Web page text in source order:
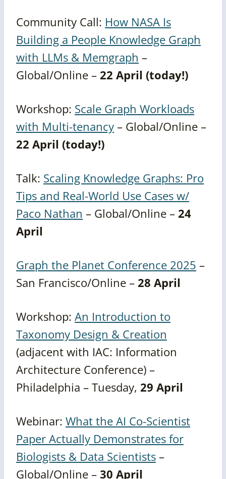
Community Call: How NASA Is
Building a People Knowledge Graph
with LLMs & Memgraph –
Global/Online – 22 April (today!)
Workshop: Scale Graph Workloads
with Multi-tenancy – Global/Online –
22 April (today!)
Talk: Scaling Knowledge Graphs: Pro
Tips and Real-World Use Cases w/
Paco Nathan – Global/Online – 24
April
Graph the Planet Conference 2025 –
San Francisco/Online – 28 April
Workshop: An Introduction to
Taxonomy Design & Creation
(adjacent with IAC: Information
Architecture Conference) –
Philadelphia – Tuesday, 29 April
Webinar: What the AI Co-Scientist
Paper Actually Demonstrates for
Biologists & Data Scientists –
Global/Online – 30 April